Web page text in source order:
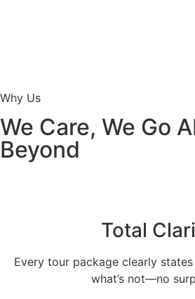
Why Us
We Care, We Go
Beyond
Total
Every tour package clearly states
what’s not—no